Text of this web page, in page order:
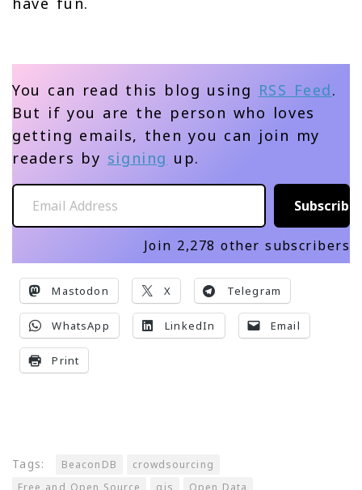
You can read this blog using RSS Feed.
But if you are the person who loves
getting emails, then you can join my
readers by signing up.
Email Address
Subscribe
Join 2,278 other subscribers
Mastodon X Telegram
WhatsApp LinkedIn Email
Print
Tags: BeaconDB
crowdsourcing